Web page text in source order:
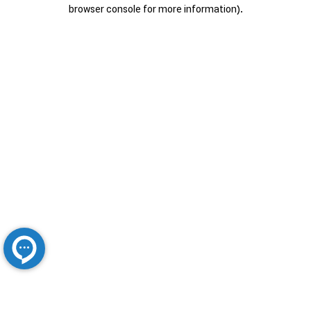
browser console for more information).